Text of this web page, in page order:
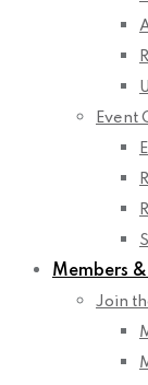
Event
Members
Join